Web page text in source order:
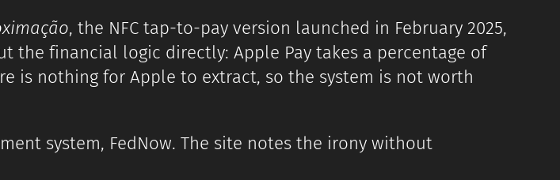
, the NFC tap-to-pay version launched in February 2025,
the financial logic directly: Apple Pay takes a percentage of
is nothing for Apple to extract, so the system is not worth
system, FedNow. The site notes the irony without